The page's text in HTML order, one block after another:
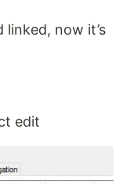
linked, now it’s
edit